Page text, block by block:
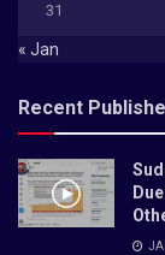
31
« Jan
Recent